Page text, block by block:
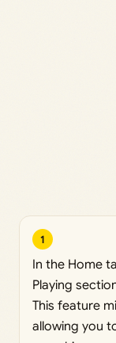
1
In the Home
Playing
This feature
allowing you